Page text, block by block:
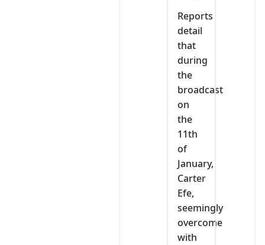
Reports
detail
that
during
the
broadcast
on
the
11th
of
January,
Carter
Efe,
seemingly
overcome
with